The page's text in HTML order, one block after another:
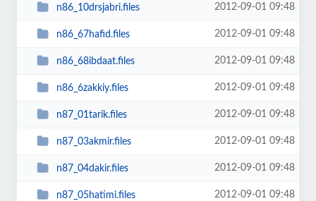
n86_10drsjabri.files 2012-09-01 09:48
n86_67hafid.files 2012-09-01 09:48
n86_68ibdaat.files 2012-09-01 09:48
n86_6zakkiy.files 2012-09-01 09:48
n87_01tarik.files 2012-09-01 09:48
n87_03akmir.files 2012-09-01 09:48
n87_04dakir.files 2012-09-01 09:48
n87_05hatimi.files 2012-09-01 09:48